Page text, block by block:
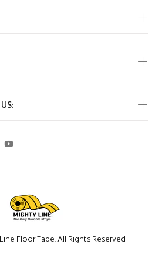
Floor Tape. All Rights Reserved